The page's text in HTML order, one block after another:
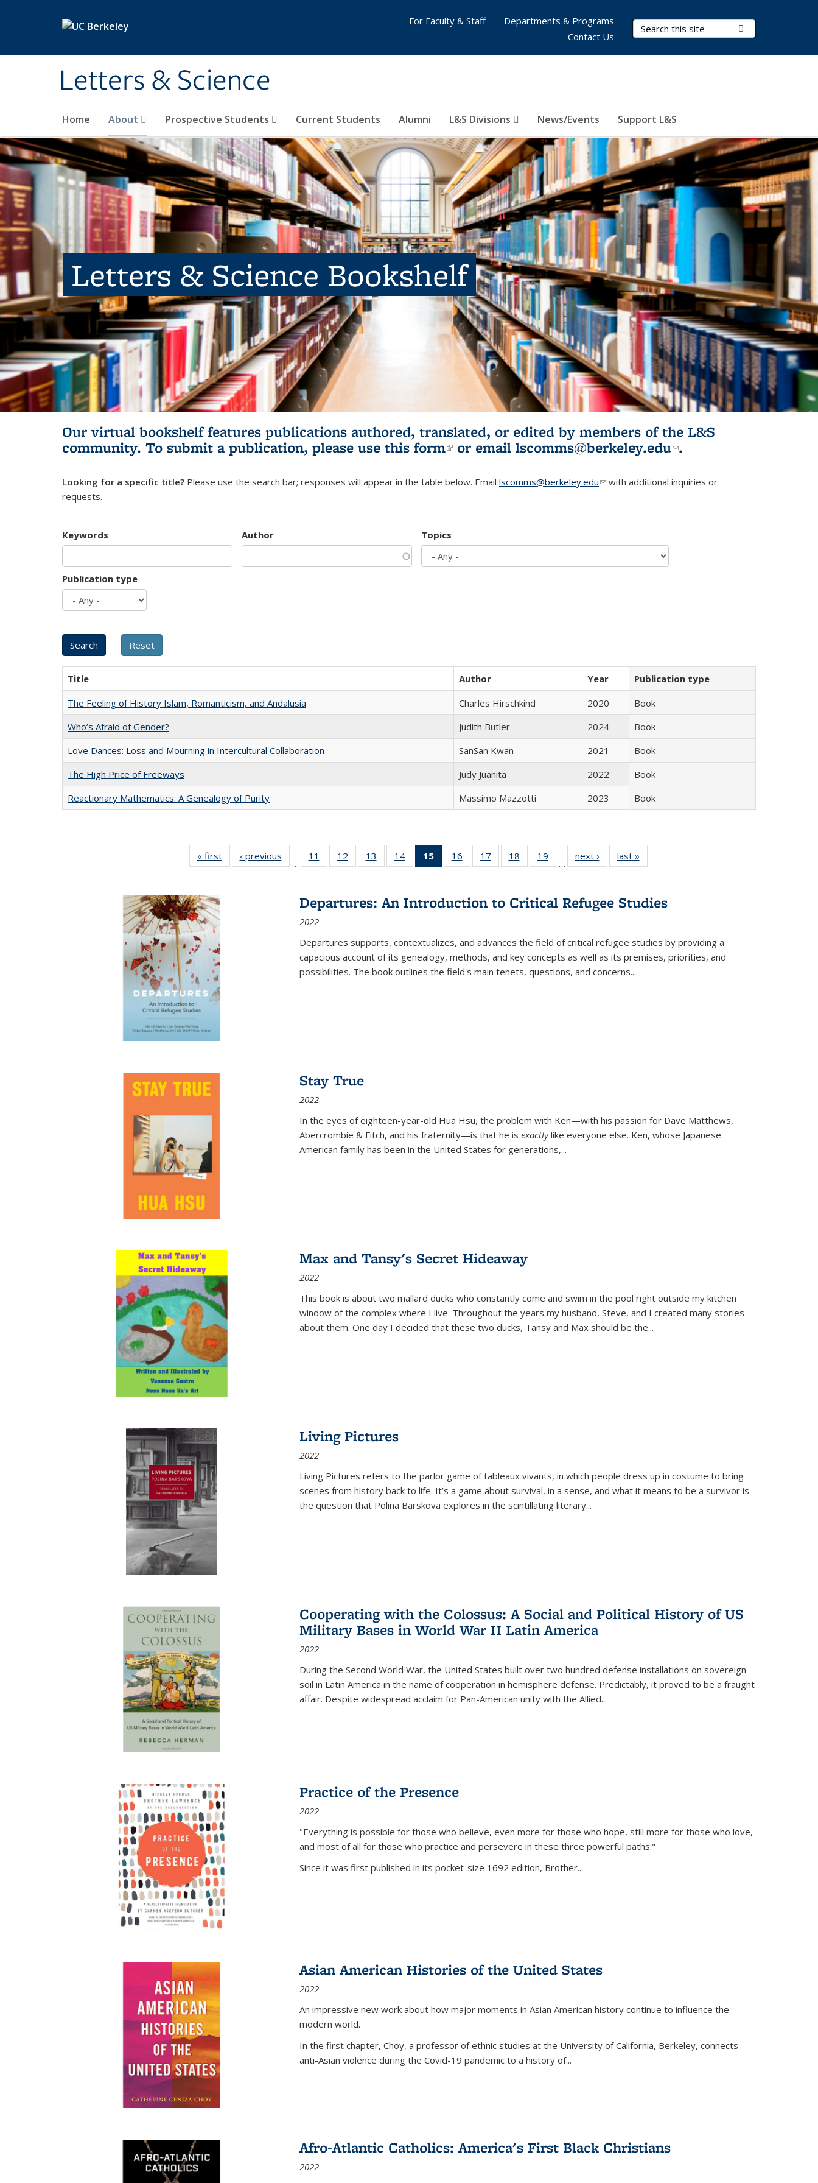
Letters & Science
Search Terms
Home About Prospective Students Current Students Alumni L&S Divisions News/Events Support L&S
For Faculty & Staff
Departments & Programs
Contact Us
Letters & Science Bookshelf
Our virtual bookshelf features publications authored, translated, or edited by members of the L&S
community. To submit a publication, please use this form(link is external)
or email lscomms@berkeley.edu(link sends e-
.
Looking for a specific title? Please use the search bar; responses will appear in the table below. Email lscomms@berkeley.edu(link sends e-mail)
with additional inquiries or
requests.
Keywords Author Topics
Publication type
Title Author Year
Publication type
The Feeling of History Islam, Romanticism, and Andalusia
Charles Hirschkind 2020
Book
Who’s Afraid of Gender?
Judith Butler 2024
Book
Love Dances: Loss and Mourning in Intercultural Collaboration
SanSan Kwan 2021
Book
The High Price of Freeways
Judy Juanita 2022
Book
Reactionary Mathematics: A Genealogy of Purity
Massimo Mazzotti 2023 Book
« first
Full listing
table:
‹ previous
Full listing
table:
…
11
of 22 Full
listing table:
12
of 22 Full
listing table:
13
of 22 Full
listing table:
14
of 22 Full
listing table:
15
of 22 Full
listing
Publications
(Current
16
of 22 Full
listing table:
17
of 22 Full
listing table:
18
of 22 Full
listing table:
19
of 22 Full
listing table:
…
next ›
Full listing
table:
last »
Departures: An Introduction to Critical Refugee Studies
2022
Departures supports, contextualizes, and advances the field of critical refugee studies by providing a
capacious account of its genealogy, methods, and key concepts as well as its premises, priorities, and
possibilities. The book outlines the field's main tenets, questions, and concerns...
Stay True
2022
In the eyes of eighteen-year-old Hua Hsu, the problem with Ken—with his passion for Dave Matthews,
Abercrombie & Fitch, and his fraternity—is that he is exactlylike everyone else. Ken, whose Japanese
American family has been in the United States for generations,...
Max and Tansy's Secret Hideaway
2022
This book is about two mallard ducks who constantly come and swim in the pool right outside my kitchen
window of the complex where I live. Throughout the years my husband, Steve, and I created many stories
about them. One day I decided that these two ducks, Tansy and Max should be the...
Living Pictures
2022
Living Pictures refers to the parlor game of tableaux vivants, in which people dress up in costume to bring
scenes from history back to life. It’s a game about survival, in a sense, and what it means to be a survivor is
the question that Polina Barskova explores in the scintillating literary...
Cooperating with the Colossus: A Social and Political History of US
Military Bases in World War II Latin America
2022
During the Second World War, the United States built over two hundred defense installations on sovereign
soil in Latin America in the name of cooperation in hemisphere defense. Predictably, it proved to be a fraught
affair. Despite widespread acclaim for Pan-American unity with the Allied...
Practice of the Presence
2022
"Everything is possible for those who believe, even more for those who hope, still more for those who love,
and most of all for those who practice and persevere in these three powerful paths."
Since it was first published in its pocket-size 1692 edition, Brother...
Asian American Histories of the United States
2022
An impressive new work about how major moments in Asian American history continue to influence the
modern world.
In the first chapter, Choy, a professor of ethnic studies at the University of California, Berkeley, connects
anti-Asian violence during the Covid-19 pandemic to a history of...
Afro-Atlantic Catholics: America's First Black Christians
2022